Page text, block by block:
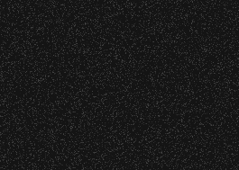
July 29, 2026
DJ Javier X
Edition Drop!
July 19, 2026
Meet “Lucky”
be required to have a
purchase alcohol.
There are multiple
get your wristband. You
wristband you need at
Event staff reserves the